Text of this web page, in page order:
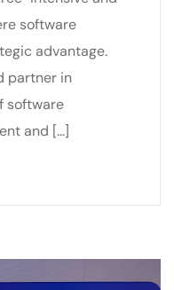
software
advantage.
partner in
software
and […]